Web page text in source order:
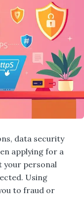
data security
applying for a
your personal
Using
to fraud or